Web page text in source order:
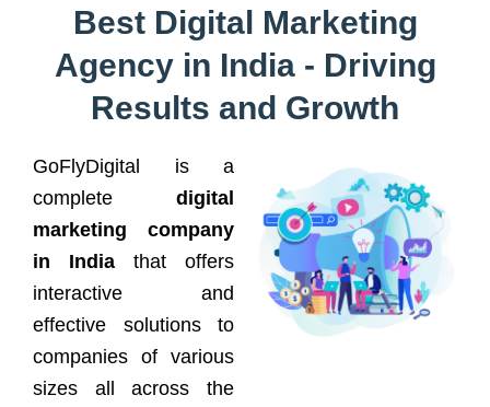
Best Digital Marketing
Agency in India - Driving
Results and Growth
GoFlyDigital is a
complete digital
marketing company
in India that offers
interactive and
effective solutions to
companies of various
sizes all across the